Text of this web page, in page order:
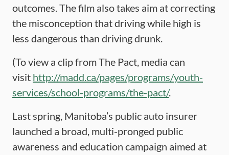
outcomes. The film also takes aim at correcting
the misconception that driving while high is
less dangerous than driving drunk.
(To view a clip from The Pact, media can
visit http://madd.ca/pages/programs/youth-
services/school-programs/the-pact/.
Last spring, Manitoba’s public auto insurer
launched a broad, multi-pronged public
awareness and education campaign aimed at